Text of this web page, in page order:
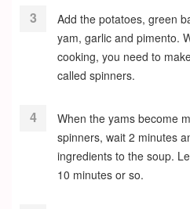
Add the potatoes, green
yam, garlic and pimento.
cooking, you need to
called spinners.
When the yams become
spinners, wait 2 minutes
ingredients to the soup.
10 minutes or so.